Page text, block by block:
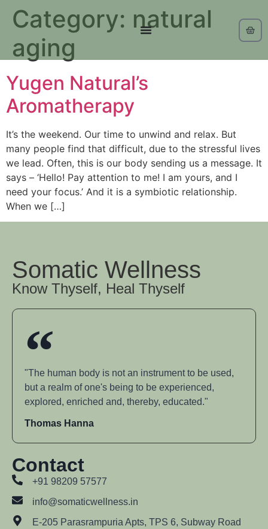
Category: natural
aging
Yugen Natural’s
Aromatherapy
It’s the weekend. Our time to unwind and relax. But
many people find that difficult, due to the stressful lives
we lead. Often, this is our body sending us a message. It
says – ‘Hello! Pay attention to me! I am yours, and I
need your focus.’ And it is a symbiotic relationship.
When we […]
Somatic Wellness
Know Thyself, Heal Thyself
"The human body is not an instrument to be used,
but a realm of one's being to be experienced,
explored, enriched and, thereby, educated."
Thomas Hanna
Contact
+91 98209 57577
info@somaticwellness.in
E-205 Parasrampuria Apts, TPS 6, Subway Road